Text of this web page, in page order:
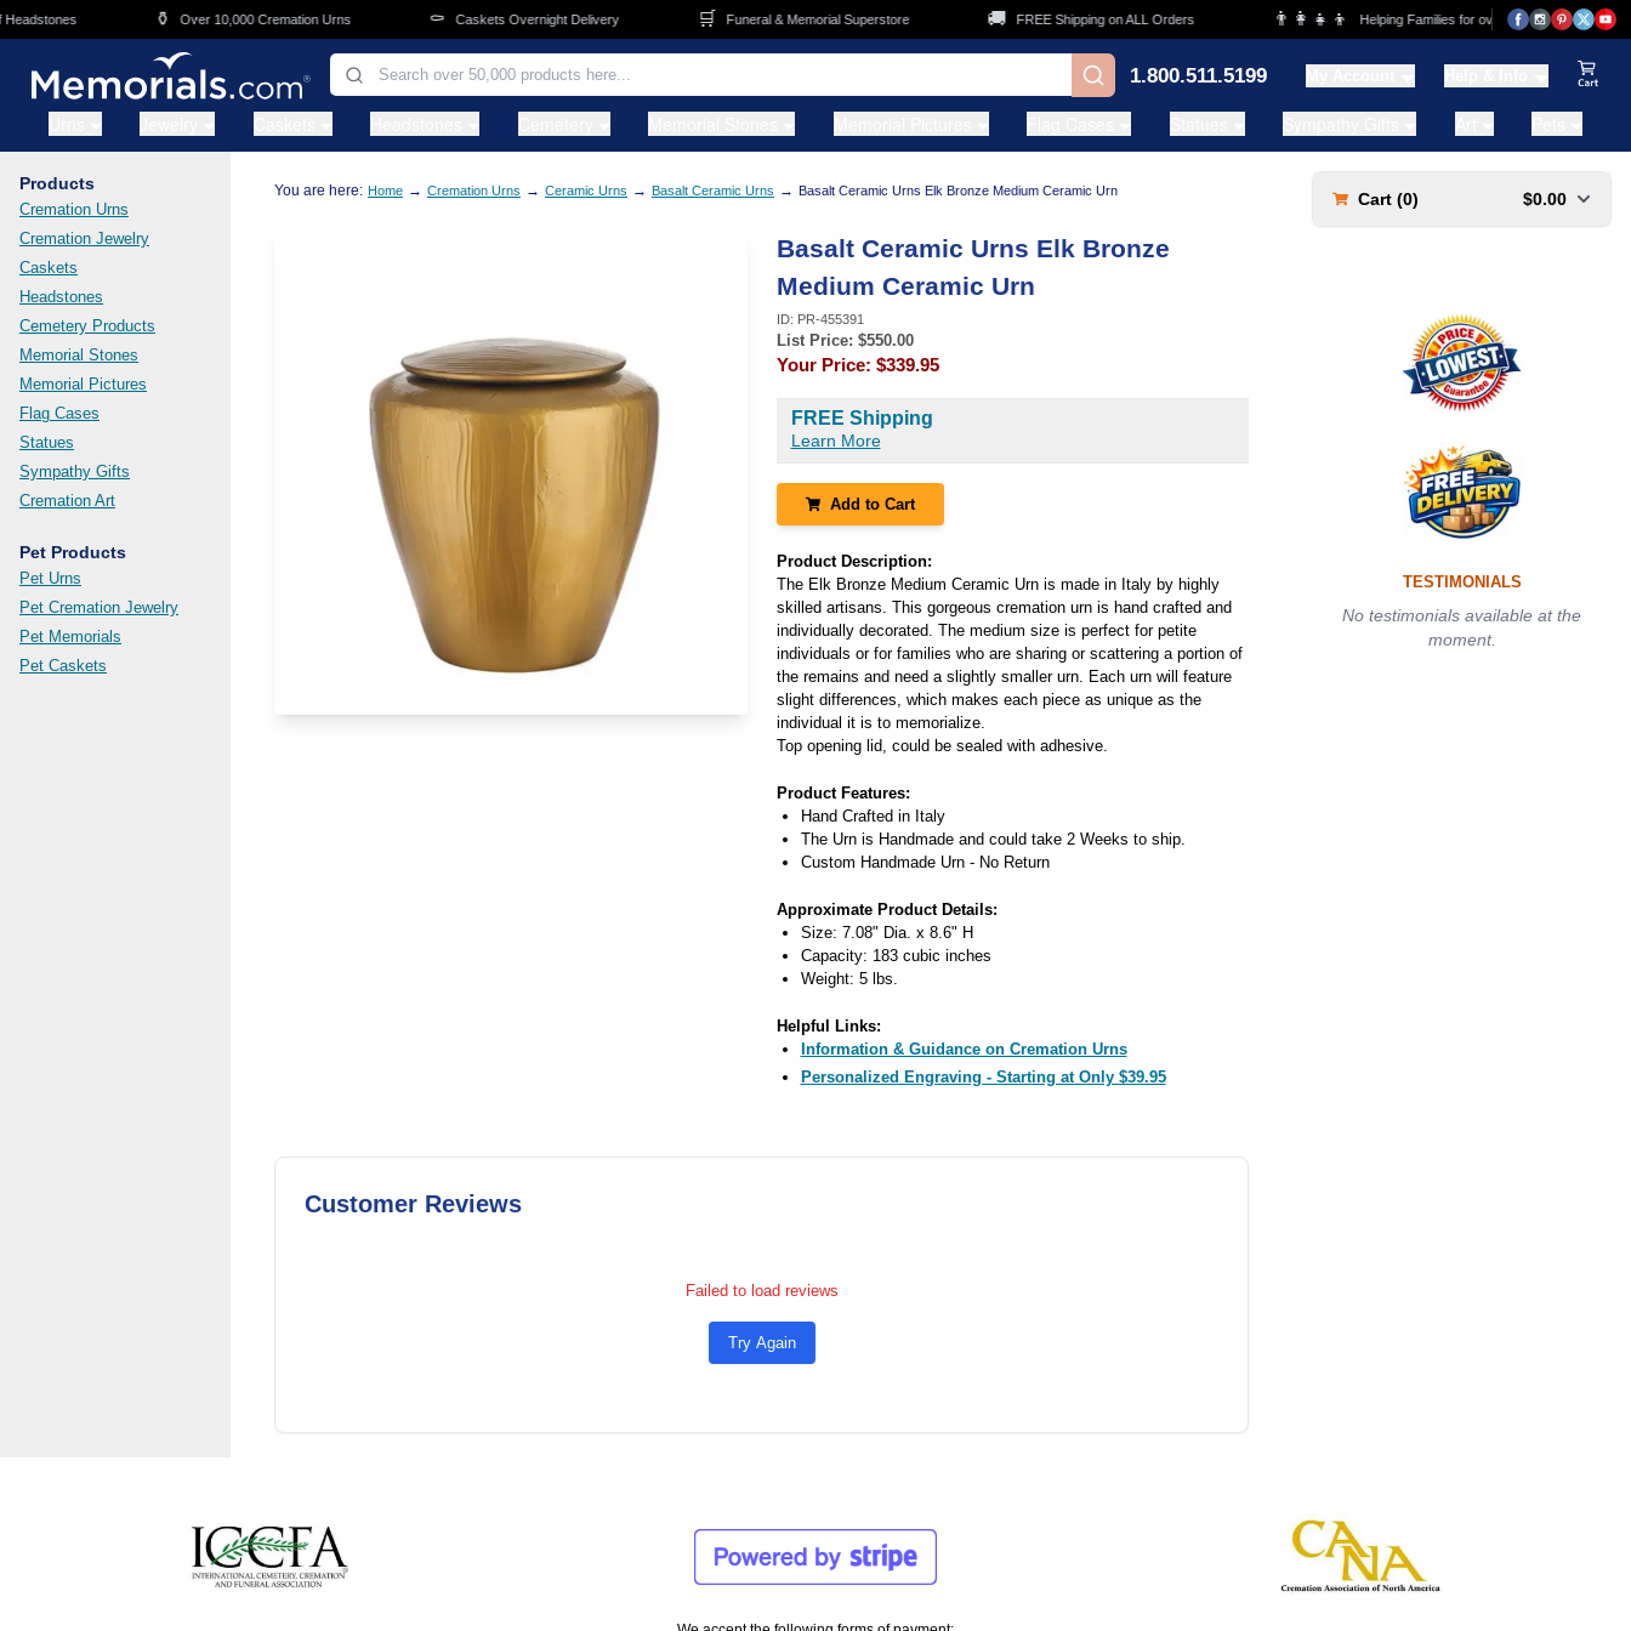
Skip to main content Over 10,000 Cremation Urns Caskets Overnight Delivery Funeral & Memorial Superstore FREE Shipping on ALL Orders 👨‍👩‍👧‍👦 Helping Families for over 20 Years 💰
1.800.511.5199
Products
Cremation Urns
Cremation Jewelry
Caskets
Headstones
Cemetery Products
Memorial Stones
Memorial Pictures
Flag Cases
Statues
Sympathy Gifts
Cremation Art
Pet Products
Pet Urns
Pet Cremation Jewelry
Pet Memorials
Pet Caskets
You are here: Home → Cremation Urns → Ceramic Urns → Basalt Ceramic Urns → Basalt Ceramic Urns Elk Bronze Medium Ceramic Urn
Basalt Ceramic Urns Elk Bronze
Medium Ceramic Urn
ID: PR-455391
List Price: $550.00
Your Price: $339.95
FREE Shipping
Learn More
Add to Cart
Product Description:
The Elk Bronze Medium Ceramic Urn is made in Italy by highly
skilled artisans. This gorgeous cremation urn is hand crafted and
individually decorated. The medium size is perfect for petite
individuals or for families who are sharing or scattering a portion of
the remains and need a slightly smaller urn. Each urn will feature
slight differences, which makes each piece as unique as the
individual it is to memorialize.
Top opening lid, could be sealed with adhesive.
Product Features:
Hand Crafted in Italy
The Urn is Handmade and could take 2 Weeks to ship.
Custom Handmade Urn - No Return
Approximate Product Details:
Size: 7.08" Dia. x 8.6" H
Capacity: 183 cubic inches
Weight: 5 lbs.
Helpful Links:
Information & Guidance on Cremation Urns
Personalized Engraving - Starting at Only $39.95
Customer Reviews
Failed to load reviews
Try Again
Cart (0) $0.00
TESTIMONIALS
No testimonials available at the
moment.